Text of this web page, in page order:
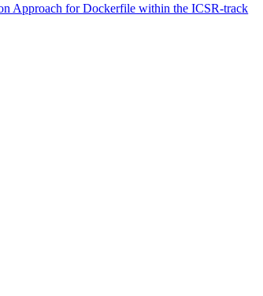
Approach for Dockerfile within the ICSR-track